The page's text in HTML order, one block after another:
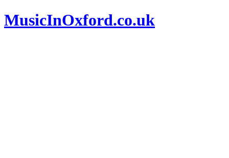
MusicInOxford.co.uk